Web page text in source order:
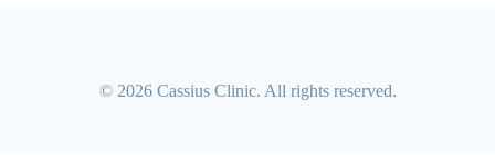
© 2026 Cassius Clinic. All rights reserved.